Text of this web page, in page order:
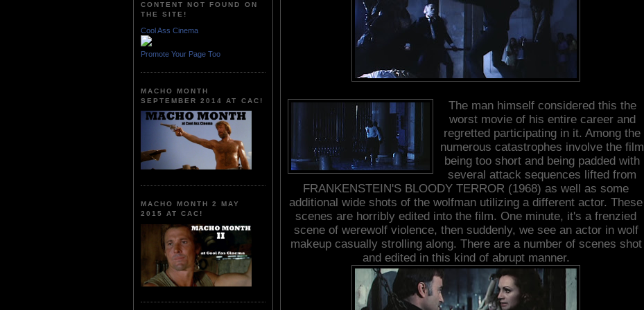
CONTENT NOT FOUND ON
THE SITE!
Cool Ass Cinema
Promote Your Page Too
MACHO MONTH
SEPTEMBER 2014 AT CAC!
MACHO MONTH 2 MAY
2015 AT CAC!
The man himself considered this the
worst movie of his entire career and
regretted participating in it. Among the
numerous catastrophes involve the film
being too short and being padded with
several attack sequences lifted from
FRANKENSTEIN'S BLOODY TERROR (1968) as well as some
additional wide shots of the wolfman utilizing a different actor. These
scenes are horribly edited into the film. One minute, it's a frenzied
scene of werewolf violence, then suddenly, we see an actor in wolf
makeup casually strolling along. There are a number of scenes shot
and edited in this kind of abrupt manner.